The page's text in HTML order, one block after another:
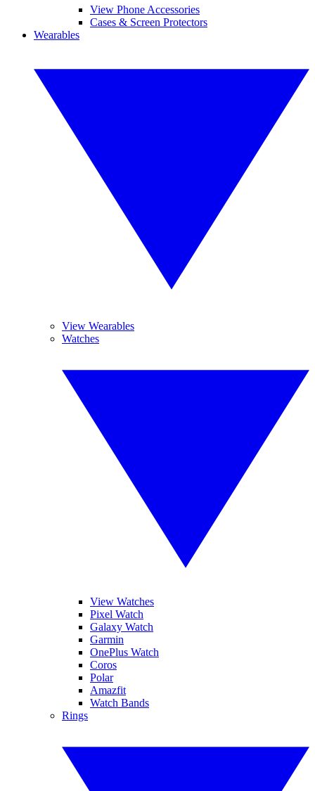
View Phone Accessories
Cases & Screen Protectors
Wearables
View Wearables
Watches
View Watches
Pixel Watch
Galaxy Watch
Garmin
OnePlus Watch
Coros
Polar
Amazfit
Watch Bands
Rings